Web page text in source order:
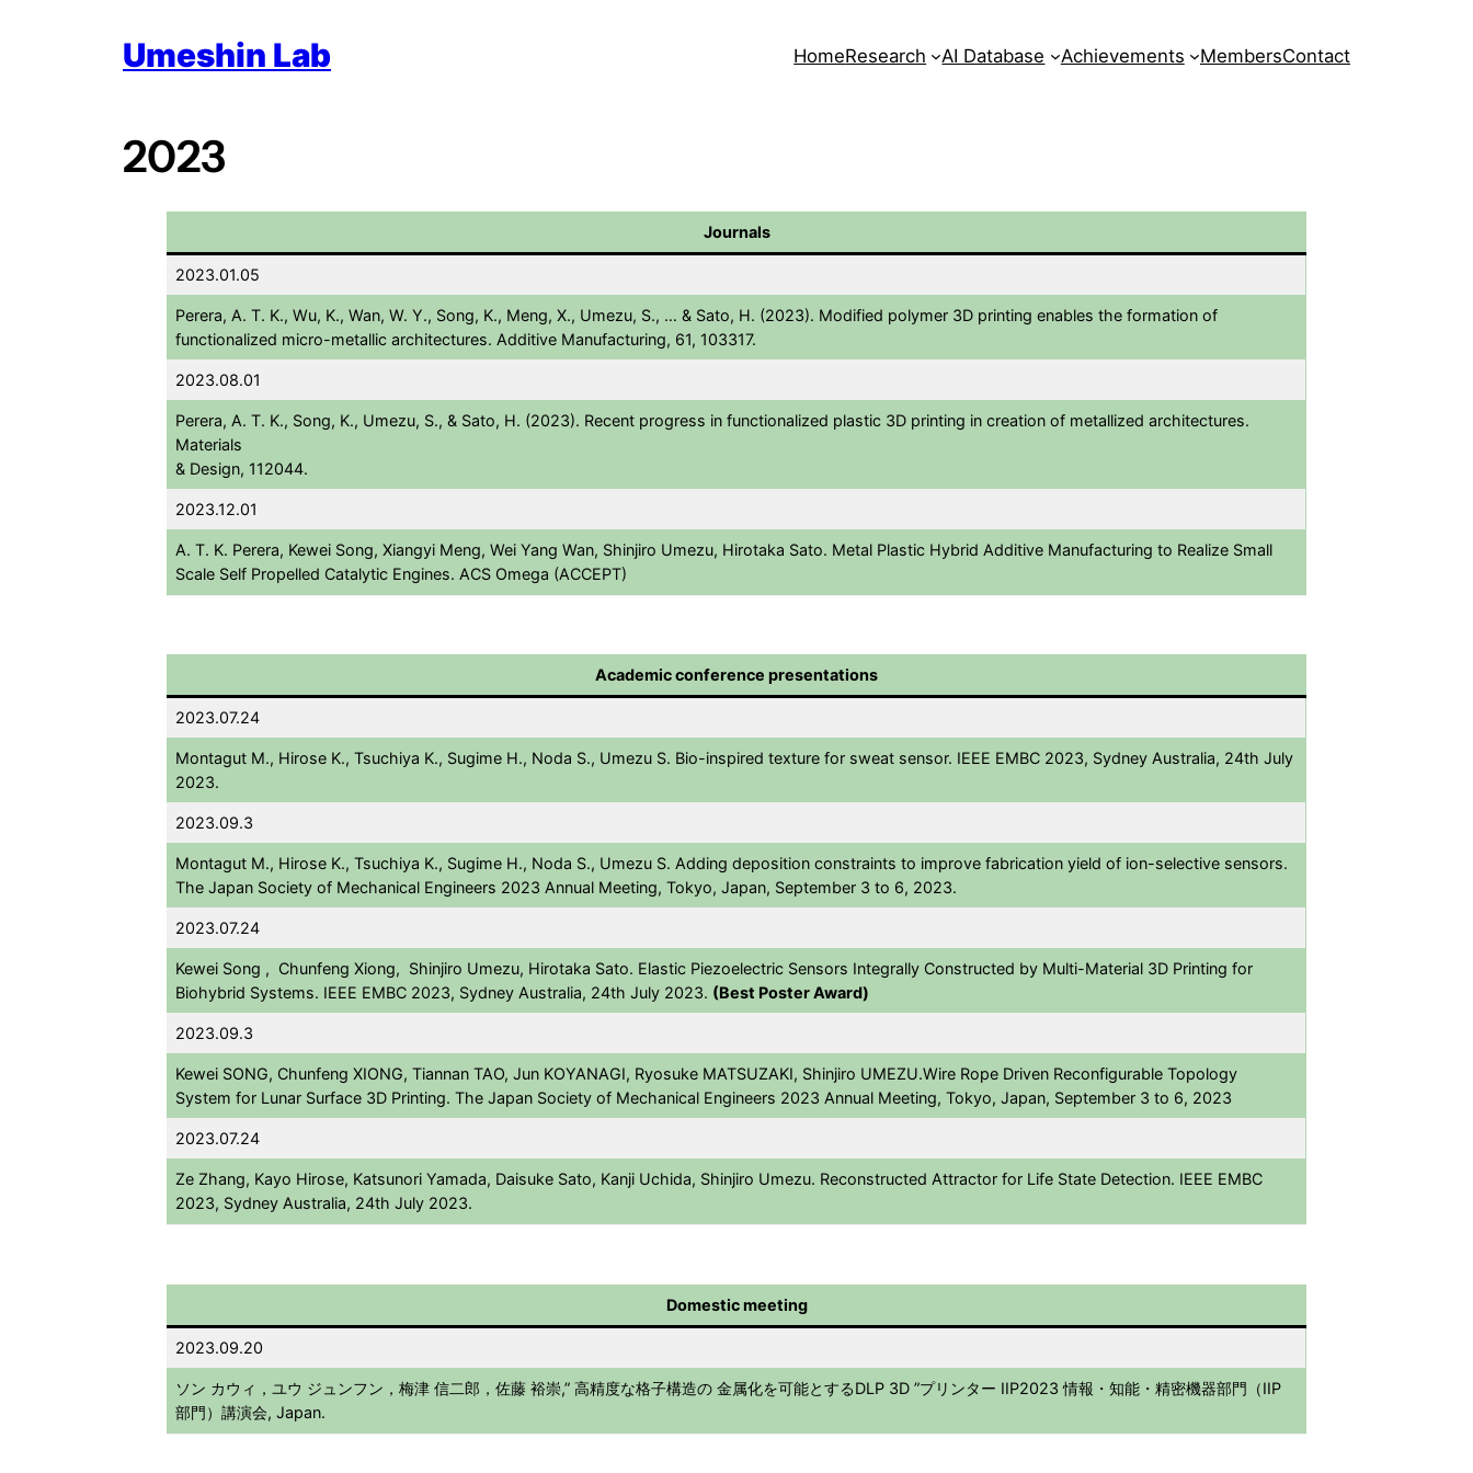
Umeshin Lab HomeResearch AI Database Achievements MembersContact
2023
Journals
2023.01.05
Perera, A. T. K., Wu, K., Wan, W. Y., Song, K., Meng, X., Umezu, S., … & Sato, H. (2023). Modified polymer 3D printing enables the formation of
functionalized micro-metallic architectures. Additive Manufacturing, 61, 103317.
2023.08.01
Perera, A. T. K., Song, K., Umezu, S., & Sato, H. (2023). Recent progress in functionalized plastic 3D printing in creation of metallized architectures.
Materials
& Design, 112044.
2023.12.01
A. T. K. Perera, Kewei Song, Xiangyi Meng, Wei Yang Wan, Shinjiro Umezu, Hirotaka Sato. Metal Plastic Hybrid Additive Manufacturing to Realize Small
Scale Self Propelled Catalytic Engines. ACS Omega (ACCEPT)
Academic conference presentations
2023.07.24
Montagut M., Hirose K., Tsuchiya K., Sugime H., Noda S., Umezu S. Bio-inspired texture for sweat sensor. IEEE EMBC 2023, Sydney Australia, 24th July
2023.
2023.09.3
Montagut M., Hirose K., Tsuchiya K., Sugime H., Noda S., Umezu S. Adding deposition constraints to improve fabrication yield of ion-selective sensors.
The Japan Society of Mechanical Engineers 2023 Annual Meeting, Tokyo, Japan, September 3 to 6, 2023.
2023.07.24
Kewei Song , Chunfeng Xiong, Shinjiro Umezu, Hirotaka Sato. Elastic Piezoelectric Sensors Integrally Constructed by Multi-Material 3D Printing for
Biohybrid Systems. IEEE EMBC 2023, Sydney Australia, 24th July 2023. (Best Poster Award)
2023.09.3
Kewei SONG, Chunfeng XIONG, Tiannan TAO, Jun KOYANAGI, Ryosuke MATSUZAKI, Shinjiro UMEZU.Wire Rope Driven Reconfigurable Topology
System for Lunar Surface 3D Printing. The Japan Society of Mechanical Engineers 2023 Annual Meeting, Tokyo, Japan, September 3 to 6, 2023
2023.07.24
Ze Zhang, Kayo Hirose, Katsunori Yamada, Daisuke Sato, Kanji Uchida, Shinjiro Umezu. Reconstructed Attractor for Life State Detection. IEEE EMBC
2023, Sydney Australia, 24th July 2023.
Domestic meeting
2023.09.20
ソン カウィ，ユウ ジュンフン，梅津 信二郎，佐藤 裕崇,” 高精度な格子構造の 金属化を可能とするDLP 3D ”プリンター IIP2023 情報・知能・精密機器部門（IIP
部門）講演会, Japan.